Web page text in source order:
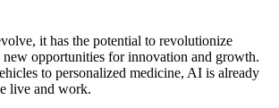
it has the potential to revolutionize
new opportunities for innovation and growth.
to personalized medicine, AI is already
live and work.